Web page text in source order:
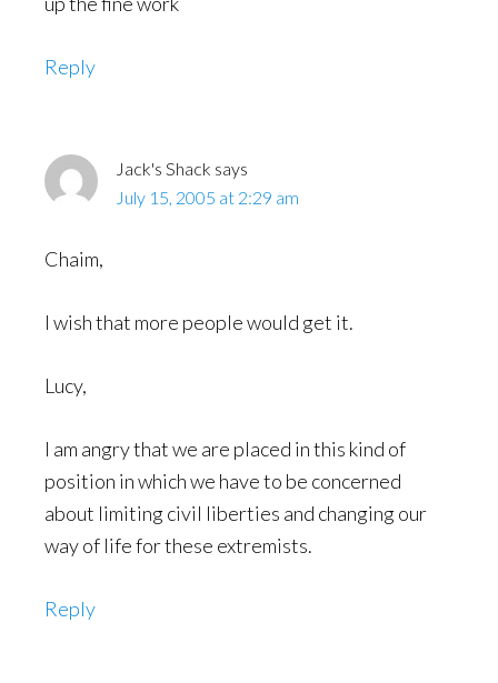
Reply
Jack's Shack says
July 15, 2005 at 2:29 am
Chaim,
I wish that more people would get it.
Lucy,
I am angry that we are placed in this kind of
position in which we have to be concerned
about limiting civil liberties and changing our
way of life for these extremists.
Reply